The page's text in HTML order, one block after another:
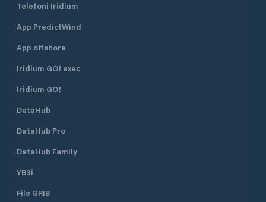
Telefoni Iridium
App PredictWind
App offshore
Iridium GO! exec
Iridium GO!
DataHub
DataHub Pro
DataHub Family
YB3i
File GRIB